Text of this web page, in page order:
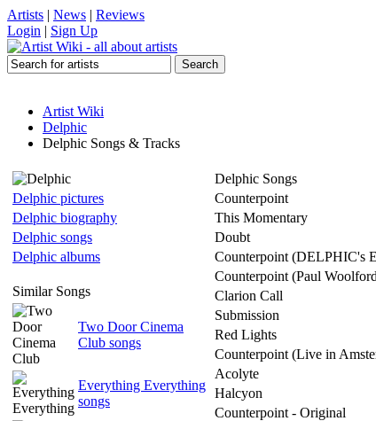
Artists | News | Reviews
Login | Sign Up
Artist Wiki
Delphic
Delphic Songs & Tracks
Delphic pictures
Delphic biography
Delphic songs
Delphic albums
Similar Songs
Two Door Cinema
Club songs
Everything Everything
songs
Delphic Songs
Counterpoint
This Momentary
Doubt
Counterpoint (DELPHIC's
Counterpoint (Paul
Clarion Call
Submission
Red Lights
Counterpoint (Live in
Acolyte
Halcyon
Counterpoint - Original